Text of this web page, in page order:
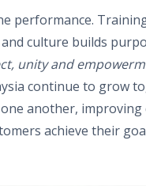
performance.
culture builds
unity and
continue to grow
another, improving
achieve their